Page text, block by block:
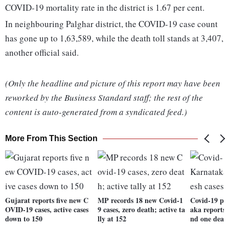
COVID-19 mortality rate in the district is 1.67 per cent.
In neighbouring Palghar district, the COVID-19 case count
has gone up to 1,63,589, while the death toll stands at 3,407,
another official said.
(Only the headline and picture of this report may have been
reworked by the Business Standard staff; the rest of the
content is auto-generated from a syndicated feed.)
More From This Section
Gujarat reports five new C
OVID-19 cases, active cases
down to 150
MP records 18 new Covid-1
9 cases, zero death; active ta
lly at 152
Covid-19
aka reports
nd one